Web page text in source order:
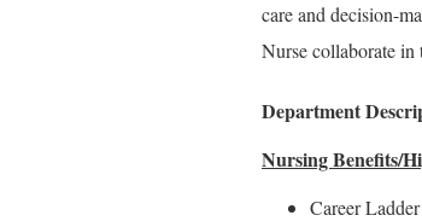
care and decision-
Nurse collaborate in
Department
Nursing Benefits/
Career